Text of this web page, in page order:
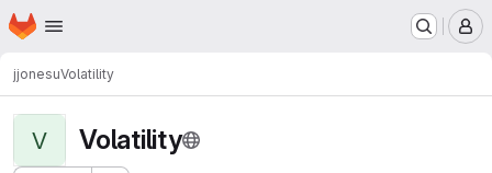
Skip to main content
Homepage
jjonesuVolatility
V Volatility